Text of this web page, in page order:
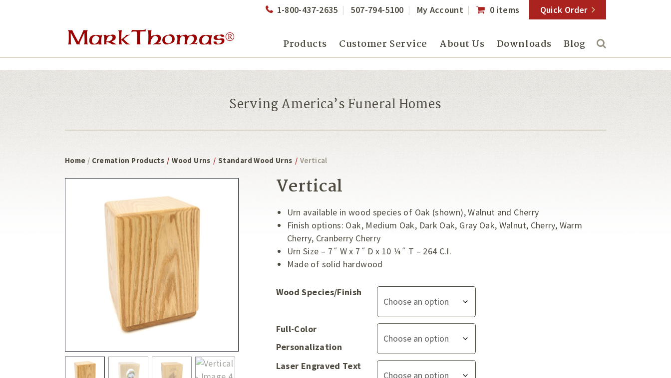
content
1-800-437-2635 507-794-5100 My Account 0 items Quick Order
Products Customer Service About Us Downloads Blog
Serving America’s Funeral Homes
Home / Cremation Products / Wood Urns / Standard Wood Urns / Vertical
Vertical
Urn available in wood species of Oak (shown), Walnut and Cherry
Finish options: Oak, Medium Oak, Dark Oak, Gray Oak, Walnut, Cherry, Warm
Cherry, Cranberry Cherry
Urn Size – 7˝ W x 7˝ D x 10 ¼˝ T – 264 C.I.
Made of solid hardwood
Wood Species/Finish
Full-Color
Personalization
Laser Engraved Text